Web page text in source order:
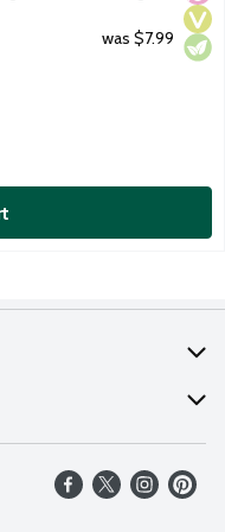
was $7.99